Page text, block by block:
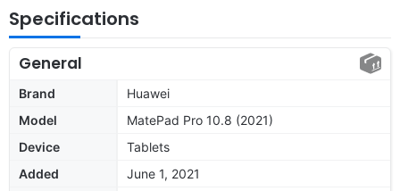
Specifications
General
Brand
Huawei
Model
MatePad Pro 10.8 (2021)
Device
Tablets
Added
June 1, 2021